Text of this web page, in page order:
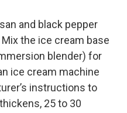
and black pepper
the ice cream base
blender) for
ice cream machine
instructions to
25 to 30